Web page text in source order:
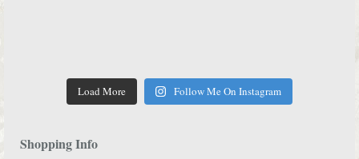
Load More Follow Me On Instagram
Shopping Info